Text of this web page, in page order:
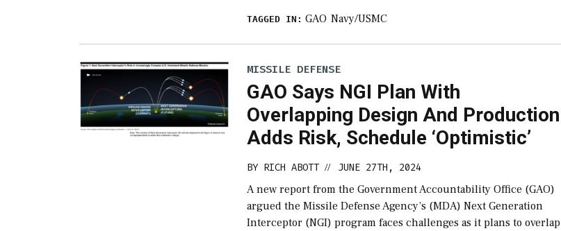
TAGGED IN: GAO Navy/USMC
MISSILE DEFENSE
GAO Says NGI Plan With
Overlapping Design And Production
Adds Risk, Schedule ‘Optimistic’
BY RICH ABOTT // JUNE 27TH, 2024
A new report from the Government Accountability Office (GAO)
argued the Missile Defense Agency’s (MDA) Next Generation
Interceptor (NGI) program faces challenges as it plans to overlap